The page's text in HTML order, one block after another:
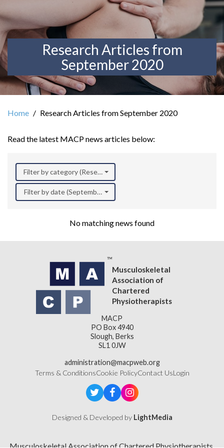
Research Articles from
September 2020
Home Research Articles from September 2020
Read the latest MACP news articles below:
Filter by category (Research)
Filter by date (September 2020)
No matching news found
Musculoskeletal
Association of
Chartered
Physiotherapists
MACP
PO Box 4940
Slough, Berks
SL1 0JW
administration@macpweb.org
Terms & ConditionsCookie PolicyContact UsLogin
Designed & Developed by LightMedia
Musculoskeletal Association of Chartered Physiotherapists,